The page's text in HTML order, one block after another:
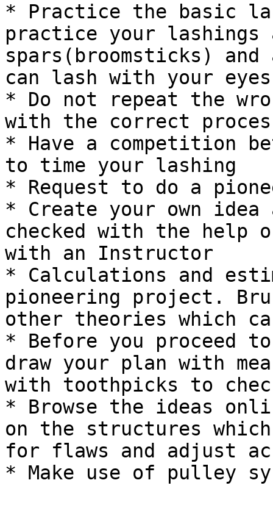
* Practice the basic
practice your lashings
spars(broomsticks)
can lash with your
* Do not repeat the
with the correct
* Have a competition
to time your lashing
* Request to do a
* Create your own
checked with the help
with an Instructor
* Calculations and
pioneering project.
other theories which
* Before you proceed
draw your plan with
with toothpicks to
* Browse the ideas
on the structures
for flaws and adjust
* Make use of pulley